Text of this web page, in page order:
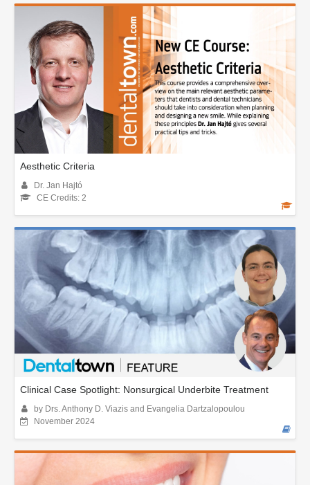
Aesthetic Criteria
Dr. Jan Hajtó
CE Credits: 2
Clinical Case Spotlight: Nonsurgical Underbite Treatment
by Drs. Anthony D. Viazis and Evangelia Dartzalopoulou
November 2024